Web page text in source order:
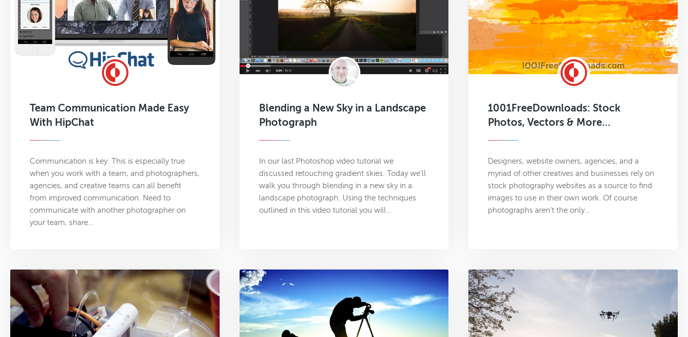
Team Communication Made Easy
With HipChat
Communication is key. This is especially true
when you work with a team, and photographers,
agencies, and creative teams can all benefit
from improved communication. Need to
communicate with another photographer on
your team, share…
Blending a New Sky in a Landscape
Photograph
In our last Photoshop video tutorial we
discussed retouching gradient skies. Today we'll
walk you through blending in a new sky in a
landscape photograph. Using the techniques
outlined in this video tutorial you will…
1001FreeDownloads: Stock
Photos, Vectors & More…
Designers, website owners, agencies, and a
myriad of other creatives and businesses rely on
stock photography websites as a source to find
images to use in their own work. Of course
photographs aren't the only…